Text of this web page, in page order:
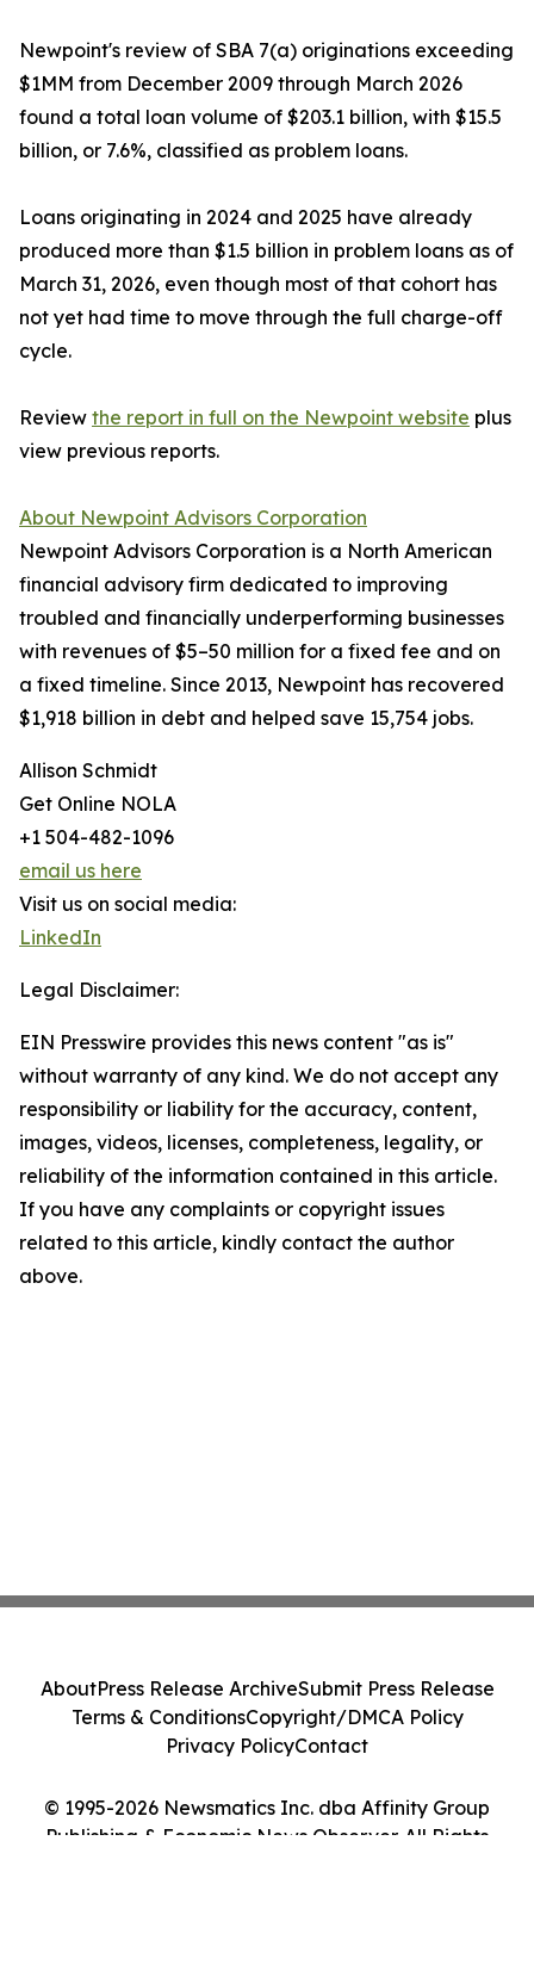
Newpoint's review of SBA 7(a) originations exceeding
$1MM from December 2009 through March 2026
found a total loan volume of $203.1 billion, with $15.5
billion, or 7.6%, classified as problem loans.
Loans originating in 2024 and 2025 have already
produced more than $1.5 billion in problem loans as of
March 31, 2026, even though most of that cohort has
not yet had time to move through the full charge-off
cycle.
Review the report in full on the Newpoint website plus
view previous reports.
About Newpoint Advisors Corporation
Newpoint Advisors Corporation is a North American
financial advisory firm dedicated to improving
troubled and financially underperforming businesses
with revenues of $5–50 million for a fixed fee and on
a fixed timeline. Since 2013, Newpoint has recovered
$1,918 billion in debt and helped save 15,754 jobs.
Allison Schmidt
Get Online NOLA
+1 504-482-1096
email us here
Visit us on social media:
LinkedIn
Legal Disclaimer:
EIN Presswire provides this news content "as is"
without warranty of any kind. We do not accept any
responsibility or liability for the accuracy, content,
images, videos, licenses, completeness, legality, or
reliability of the information contained in this article.
If you have any complaints or copyright issues
related to this article, kindly contact the author
above.
© 1995-2026 Newsmatics Inc. dba Affinity Group
Publishing & Economic News Observer. All Rights
AboutPress Release ArchiveSubmit Press Release
Terms & ConditionsCopyright/DMCA Policy
Privacy PolicyContact